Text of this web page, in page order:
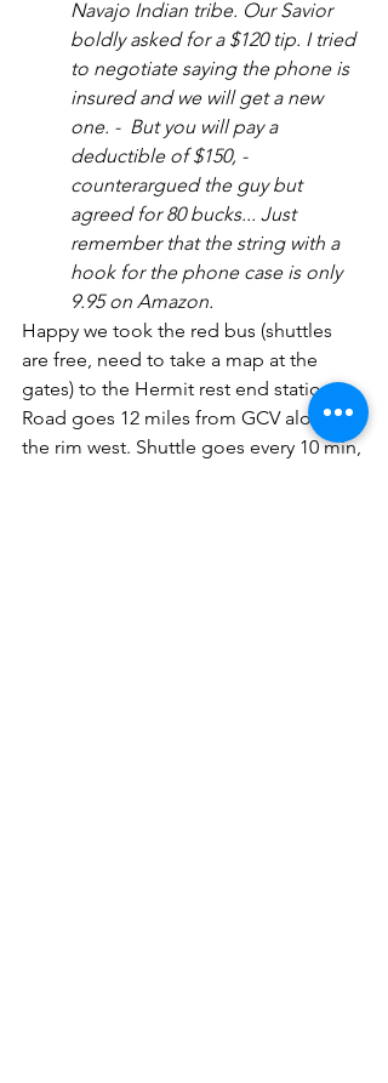
Navajo Indian tribe. Our Savior
boldly asked for a $120 tip. I tried
to negotiate saying the phone is
insured and we will get a new
one. -  But you will pay a
deductible of $150, -
counterargued the guy but
agreed for 80 bucks... Just
remember that the string with a
hook for the phone case is only
9.95 on Amazon.
Happy we took the red bus (shuttles
are free, need to take a map at the
gates) to the Hermit rest end station.
Road goes 12 miles from GCV along
the rim west. Shuttle goes every 10 min,